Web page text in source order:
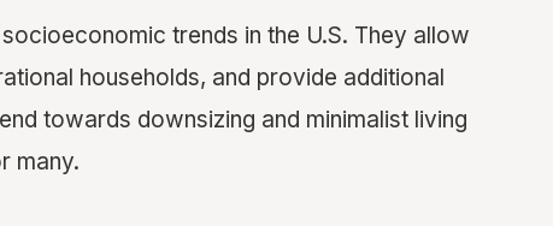
trends in the U.S. They allow
households, and provide additional
towards downsizing and minimalist living
many.